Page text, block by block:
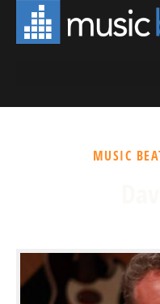
MUSIC